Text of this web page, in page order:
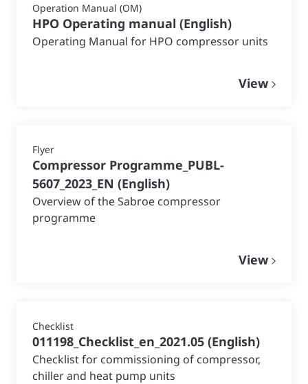
Operation Manual (OM)
HPO Operating manual (English)
Operating Manual for HPO compressor units
View
Flyer
Compressor Programme_PUBL-
5607_2023_EN (English)
Overview of the Sabroe compressor
programme
View
Checklist
011198_Checklist_en_2021.05 (English)
Checklist for commissioning of compressor,
chiller and heat pump units